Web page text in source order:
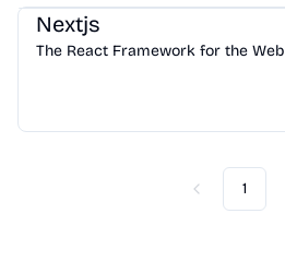
Nextjs
The React Framework for the Web
Previous
1